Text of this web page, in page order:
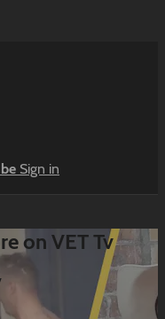
Sign in
on VET Tv